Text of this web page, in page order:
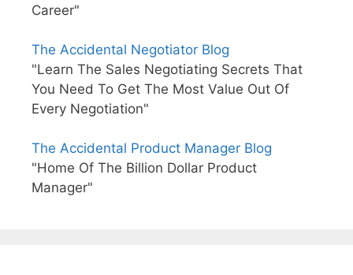
Career"
The Accidental Negotiator Blog
"Learn The Sales Negotiating Secrets That
You Need To Get The Most Value Out Of
Every Negotiation"
The Accidental Product Manager Blog
"Home Of The Billion Dollar Product
Manager"